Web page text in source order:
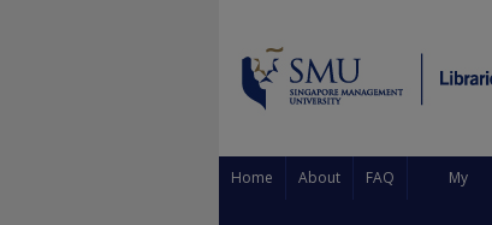
Home About FAQ My